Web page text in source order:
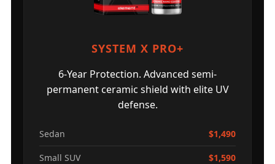
SYSTEM X PRO+
6-Year Protection. Advanced semi-
permanent ceramic shield with elite UV
defense.
Sedan $1,490
Small SUV $1,590